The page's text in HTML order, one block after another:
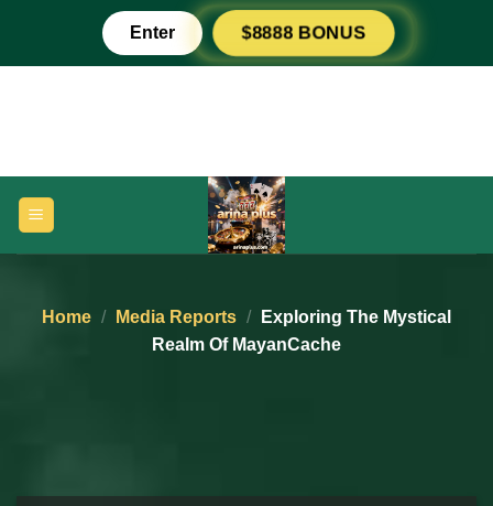
content
Enter $8888 BONUS
Home / Media Reports /
Exploring The Mystical
Realm Of MayanCache